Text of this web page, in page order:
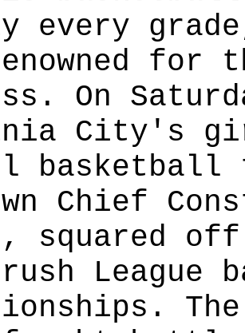
every
for
On
City's
basketball
Chief
squared
League